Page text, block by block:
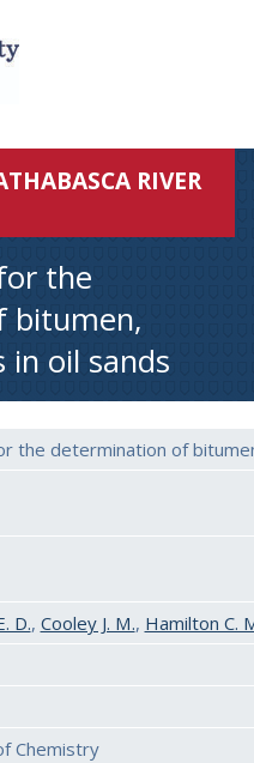
RIVER
the
bitumen,
in oil sands
the determination of
D., Cooley J. M., Hamilton C.
Chemistry